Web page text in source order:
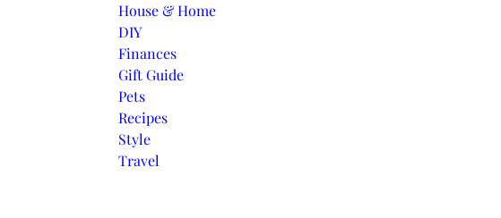
House & Home
DIY
Finances
Gift Guide
Pets
Recipes
Style
Travel